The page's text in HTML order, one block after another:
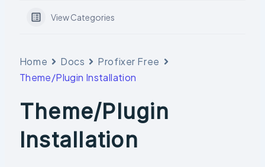
View Categories
Home Docs
Profixer Free
Theme/Plugin Installation
Theme/Plugin
Installation